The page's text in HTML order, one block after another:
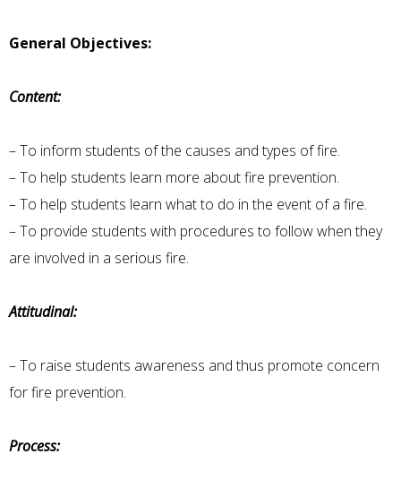
General Objectives:
Content:
– To inform students of the causes and types of fire.
– To help students learn more about fire prevention.
– To help students learn what to do in the event of a fire.
– To provide students with procedures to follow when they
are involved in a serious fire.
Attitudinal:
– To raise students awareness and thus promote concern
for fire prevention.
Process: